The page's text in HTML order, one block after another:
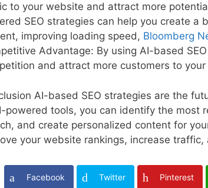
to your website and attract more
SEO strategies can help you create a
improving loading speed, Bloomberg
Advantage: By using AI-based
and attract more customers to
AI-based SEO strategies are the
powered tools, you can identify the most
and create personalized content for
your website rankings, increase
Facebook Twitter Pinterest